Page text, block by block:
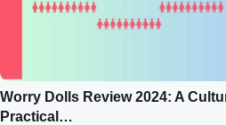
Worry Dolls Review 2024: A
Practical…